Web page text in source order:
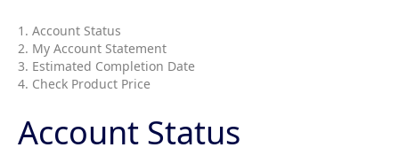
1. Account Status
2. My Account Statement
3. Estimated Completion Date
4. Check Product Price
Account Status